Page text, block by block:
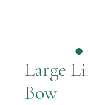
Large
Bow